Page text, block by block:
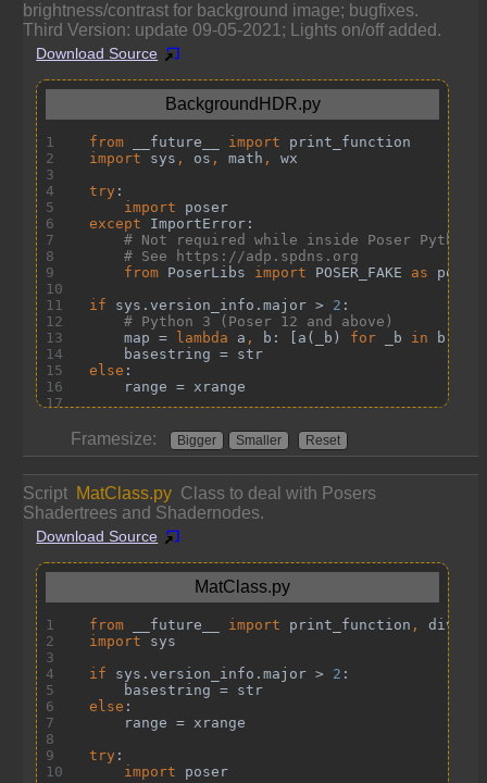
brightness/contrast for background image; bugfixes.
Third Version: update 09-05-2021; Lights on/off added.
Download Source
Framesize: Bigger Smaller Reset
Script MatClass.py Class to deal with Posers
Shadertrees and Shadernodes.
Download Source